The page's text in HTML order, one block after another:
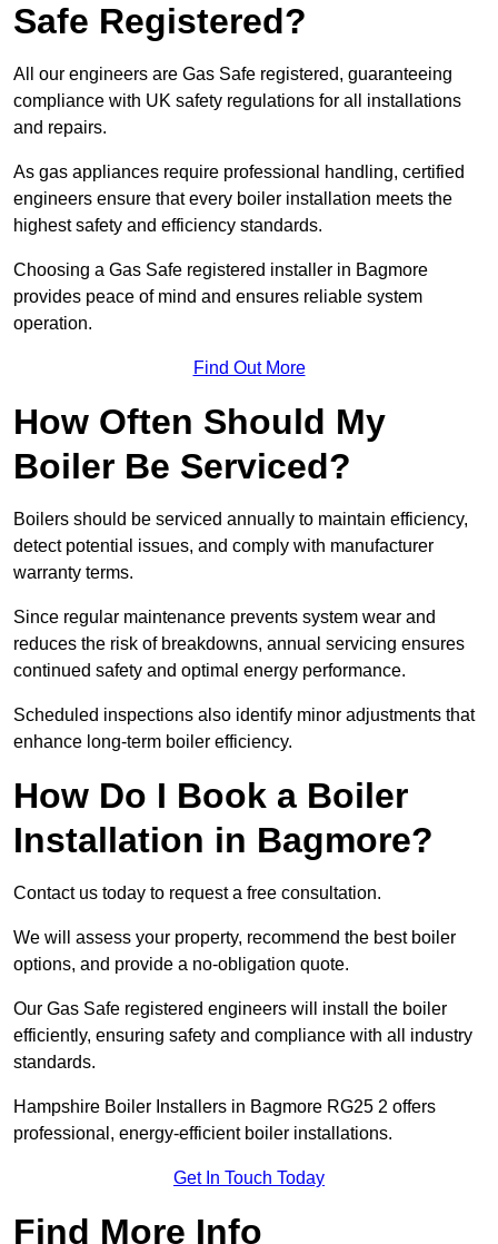
Safe Registered?
All our engineers are Gas Safe registered, guaranteeing
compliance with UK safety regulations for all installations
and repairs.
As gas appliances require professional handling, certified
engineers ensure that every boiler installation meets the
highest safety and efficiency standards.
Choosing a Gas Safe registered installer in Bagmore
provides peace of mind and ensures reliable system
operation.
Find Out More
How Often Should My
Boiler Be Serviced?
Boilers should be serviced annually to maintain efficiency,
detect potential issues, and comply with manufacturer
warranty terms.
Since regular maintenance prevents system wear and
reduces the risk of breakdowns, annual servicing ensures
continued safety and optimal energy performance.
Scheduled inspections also identify minor adjustments that
enhance long-term boiler efficiency.
How Do I Book a Boiler
Installation in Bagmore?
Contact us today to request a free consultation.
We will assess your property, recommend the best boiler
options, and provide a no-obligation quote.
Our Gas Safe registered engineers will install the boiler
efficiently, ensuring safety and compliance with all industry
standards.
Hampshire Boiler Installers in Bagmore RG25 2 offers
professional, energy-efficient boiler installations.
Get In Touch Today
Find More Info